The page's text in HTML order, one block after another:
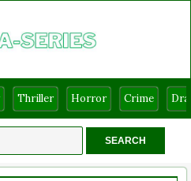
Thriller Horror Crime